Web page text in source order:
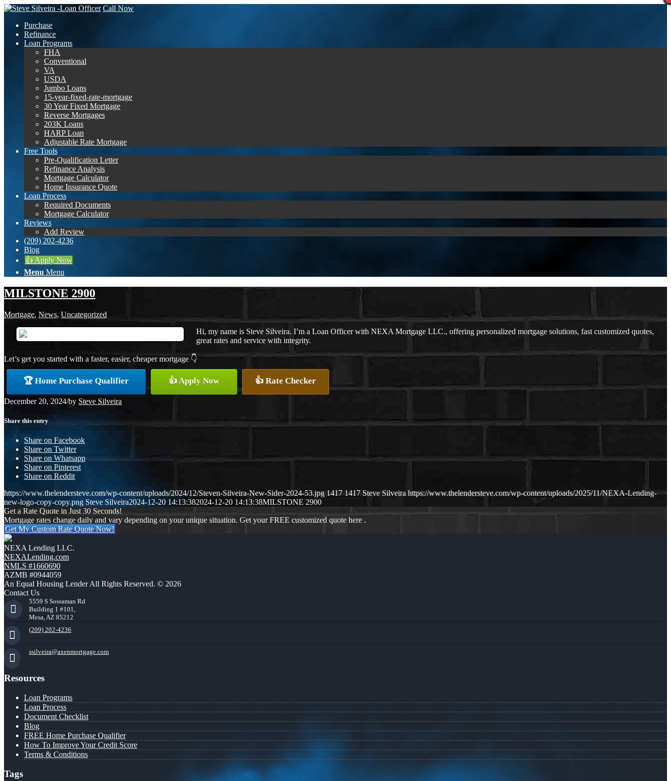
Call Now
Purchase
Refinance
Loan Programs
FHA
Conventional
VA
USDA
Jumbo Loans
15-year-fixed-rate-mortgage
30 Year Fixed Mortgage
Reverse Mortgages
203K Loans
HARP Loan
Adjustable Rate Mortgage
Free Tools
Pre-Qualification Letter
Refinance Analysis
Mortgage Calculator
Home Insurance Quote
Loan Process
Required Documents
Mortgage Calculator
Reviews
Add Review
(209) 202-4236
Blog
👍 Apply Now
Menu Menu
MILSTONE 2900
Mortgage, News, Uncategorized
Hi, my name is Steve Silveira. I’m a Loan Officer with NEXA Mortgage LLC., offering personalized mortgage solutions, fast customized quotes,
great rates and service with integrity.
Let’s get you started with a faster, easier, cheaper mortgage 👇
🏆 Home Purchase Qualifier 👍 Apply Now 👍 Rate Checker
December 20, 2024/by Steve Silveira
Share this entry
Share on Facebook
Share on Twitter
Share on Whatsapp
Share on Pinterest
Share on Reddit
https://www.thelendersteve.com/wp-content/uploads/2024/12/Steven-Silveira-New-Sider-2024-53.jpg 1417 1417 Steve Silveira https://www.thelendersteve.com/wp-content/uploads/2025/11/NEXA-Lending-
new-logo-copy-copy.png Steve Silveira2024-12-20 14:13:382024-12-20 14:13:38MILSTONE 2900
Get a Rate Quote in Just 30 Seconds!
Mortgage rates change daily and vary depending on your unique situation. Get your FREE customized quote here .
Get My Custom Rate Quote Now!
NEXA Lending LLC.
NEXALending.com
NMLS #1660690
AZMB #0944059
An Equal Housing Lender All Rights Reserved. © 2026
Contact Us
5559 S Sossaman Rd
Building 1 #101,
Mesa, AZ 85212
(209) 202-4236
ssilveira@axenmortgage.com
Resources
Loan Programs
Loan Process
Document Checklist
Blog
FREE Home Purchase Qualifier
How To Improve Your Credit Score
Terms & Conditions
Tags